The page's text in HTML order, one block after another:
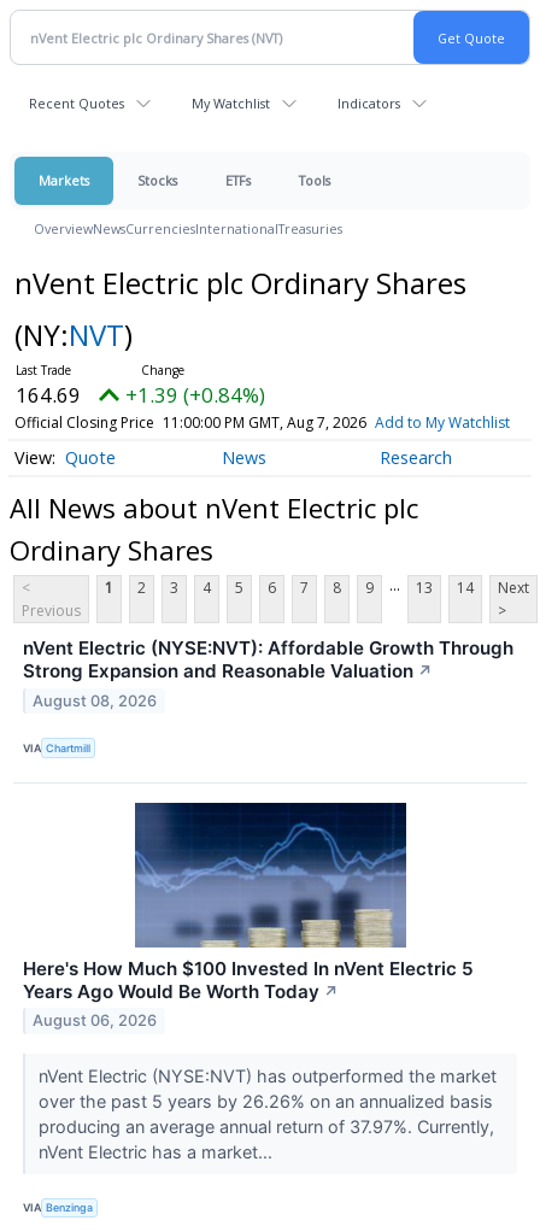
Recent Quotes My Watchlist Indicators
Markets Stocks ETFs Tools
OverviewNewsCurrenciesInternationalTreasuries
nVent Electric plc Ordinary Shares
(NY:NVT)
164.69 +1.39 (+0.84%)
Official Closing Price 11:00:00 PM GMT, Aug 7, 2026 Add to My Watchlist
Quote News Research
All News about nVent Electric plc
Ordinary Shares
<
Previous
1 2 3 4 5 6 7 8 9 ... 13 14
Next
>
nVent Electric (NYSE:NVT): Affordable Growth Through
Strong Expansion and Reasonable Valuation ↗
August 08, 2026
VIA Chartmill
Here's How Much $100 Invested In nVent Electric 5
Years Ago Would Be Worth Today ↗
August 06, 2026
nVent Electric (NYSE:NVT) has outperformed the market
over the past 5 years by 26.26% on an annualized basis
producing an average annual return of 37.97%. Currently,
nVent Electric has a market...
VIA Benzinga